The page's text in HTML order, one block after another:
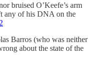
bruised O’Keefe’s arm
any of his DNA on the
2
Barros (who was neither
about the state of the